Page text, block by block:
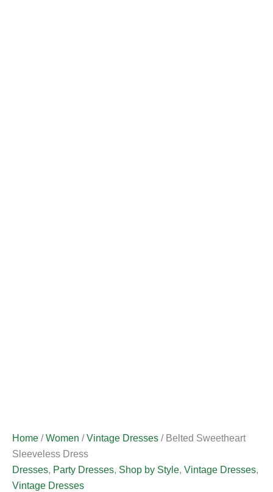
Home / Women / Vintage Dresses / Belted Sweetheart
Sleeveless Dress
Dresses, Party Dresses, Shop by Style, Vintage Dresses,
Vintage Dresses